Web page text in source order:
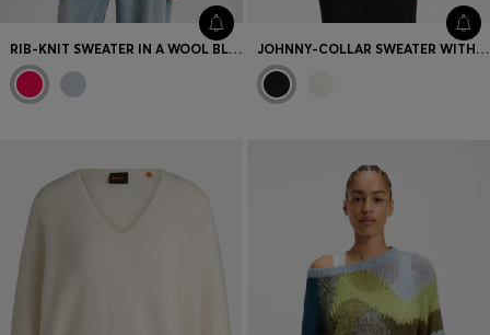
RIB-KNIT SWEATER IN A WOOL BLEND JOHNNY-COLLAR SWEATER WITH CHECK TEXTURE